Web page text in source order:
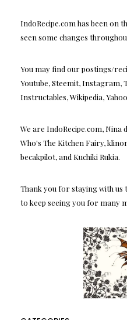
IndoRecipe.com has been on
seen some changes
You may find our postings/
Youtube, Steemit, Instagram,
Instructables, Wikipedia,
We are IndoRecipe.com, Nina
Who's The Kitchen Fairy,
becakpilot, and Kuchiki Rukia.
Thank you for staying with us
to keep seeing you for many